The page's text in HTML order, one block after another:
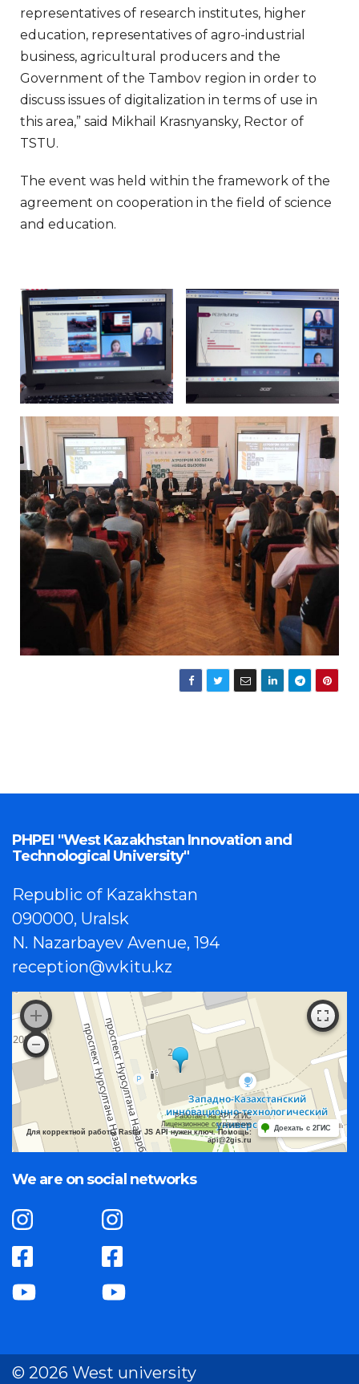
representatives of research institutes, higher
education, representatives of agro-industrial
business, agricultural producers and the
Government of the Tambov region in order to
discuss issues of digitalization in terms of use in
this area,” said Mikhail Krasnyansky, Rector of
TSTU.
The event was held within the framework of the
agreement on cooperation in the field of science
and education.
PHPEI "West Kazakhstan Innovation and
Technological University"
Republic of Kazakhstan
090000, Uralsk
N. Nazarbayev Avenue, 194
reception@wkitu.kz
Работает на API 2ГИС
Лицензионное соглашение
Для корректной работы Raster JS API нужен ключ. Помощь:
api@2gis.ru
Доехать с 2ГИС
We are on social networks
© 2026 West university